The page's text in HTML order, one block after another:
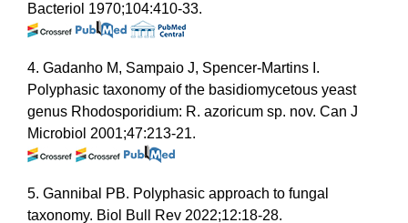
Bacteriol 1970;104:410-33.
4. Gadanho M, Sampaio J, Spencer-Martins I.
Polyphasic taxonomy of the basidiomycetous yeast
genus Rhodosporidium: R. azoricum sp. nov. Can J
Microbiol 2001;47:213-21.
5. Gannibal PB. Polyphasic approach to fungal
taxonomy. Biol Bull Rev 2022;12:18-28.